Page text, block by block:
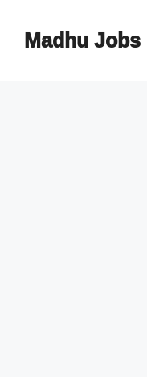
contentMadhu Jobs